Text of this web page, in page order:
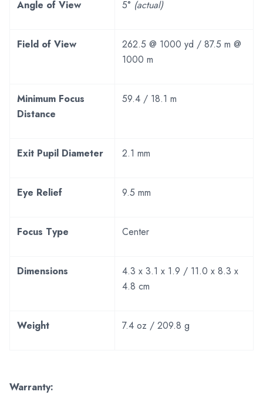
Angle of View 5° (actual)
Field of View
262.5 @ 1000 yd / 87.5 m @
1000 m
Minimum Focus
Distance
59.4 / 18.1 m
Exit Pupil Diameter 2.1 mm
Eye Relief 9.5 mm
Focus Type Center
Dimensions
4.3 x 3.1 x 1.9 / 11.0 x 8.3 x
4.8 cm
Weight 7.4 oz / 209.8 g
Warranty: